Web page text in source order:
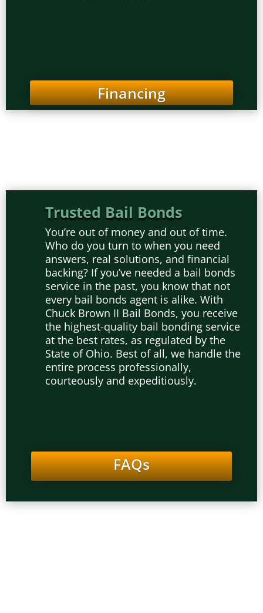
Financing
Trusted Bail Bonds
You’re out of money and out of time.
Who do you turn to when you need
answers, real solutions, and financial
backing? If you’ve needed a bail bonds
service in the past, you know that not
every bail bonds agent is alike. With
Chuck Brown II Bail Bonds, you receive
the highest-quality bail bonding service
at the best rates, as regulated by the
State of Ohio. Best of all, we handle the
entire process professionally,
courteously and expeditiously.
FAQs